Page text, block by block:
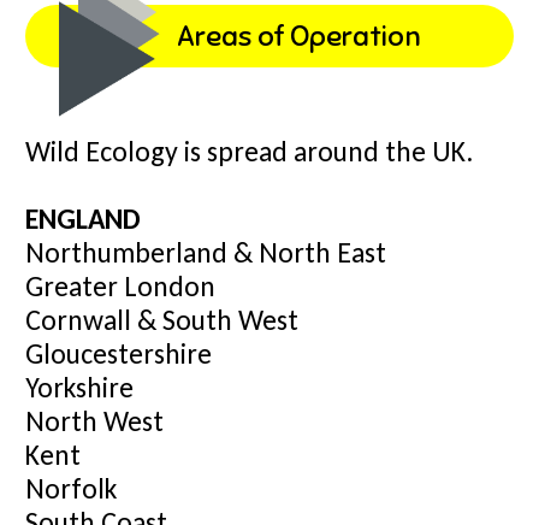
Areas of Operation
Wild Ecology is spread around the UK.
ENGLAND
Northumberland & North East
Greater London
Cornwall & South West
Gloucestershire
Yorkshire
North West
Kent
Norfolk